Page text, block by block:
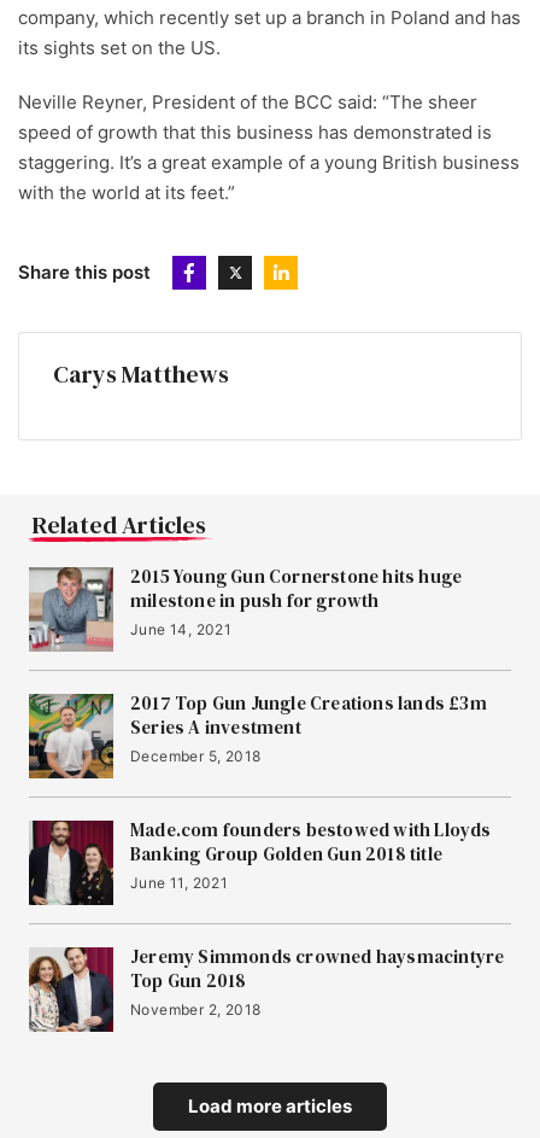
company, which recently set up a branch in Poland and has
its sights set on the US.
Neville Reyner, President of the BCC said: “The sheer
speed of growth that this business has demonstrated is
staggering. It’s a great example of a young British business
with the world at its feet.”
Share this post
Carys Matthews
Related Articles
2015 Young Gun Cornerstone hits huge
milestone in push for growth
June 14, 2021
2017 Top Gun Jungle Creations lands £3m
Series A investment
December 5, 2018
Made.com founders bestowed with Lloyds
Banking Group Golden Gun 2018 title
June 11, 2021
Jeremy Simmonds crowned haysmacintyre
Top Gun 2018
November 2, 2018
Load more articles